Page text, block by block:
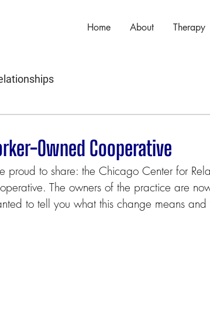
Home About Therapy
Owned Cooperative
proud to share: the Chicago Center for
The owners of the practice are
to tell you what this change means